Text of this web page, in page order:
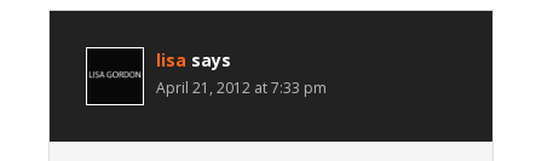
lisa says
April 21, 2012 at 7:33 pm